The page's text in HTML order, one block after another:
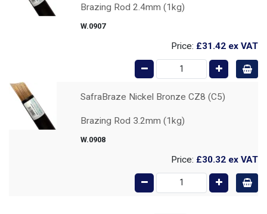
Brazing Rod 2.4mm (1kg)
W.0907
Price: £31.42 ex VAT
SafraBraze Nickel Bronze CZ8 (C5)
Brazing Rod 3.2mm (1kg)
W.0908
Price: £30.32 ex VAT